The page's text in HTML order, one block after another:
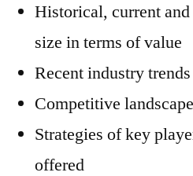
Historical, current
size in terms of value
Recent industry
Competitive landscape
Strategies of key
offered